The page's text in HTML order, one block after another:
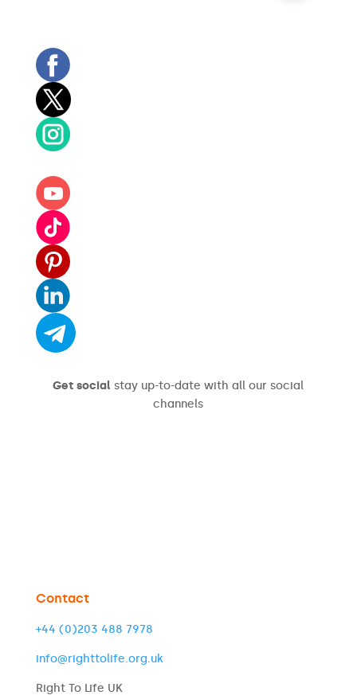
Get social stay up-to-date with all our social
channels
Contact
+44 (0)203 488 7978
info@righttolife.org.uk
Right To Life UK